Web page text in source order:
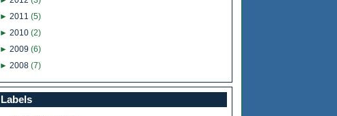
► 2011 (5)
► 2010 (2)
► 2009 (6)
► 2008 (7)
Labels